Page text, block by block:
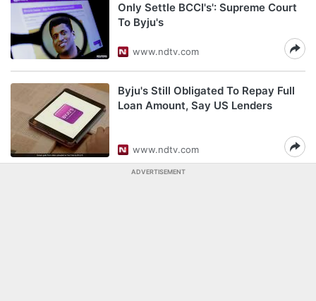
Only Settle BCCI's': Supreme Court
To Byju's
www.ndtv.com
Byju's Still Obligated To Repay Full
Loan Amount, Say US Lenders
www.ndtv.com
ADVERTISEMENT